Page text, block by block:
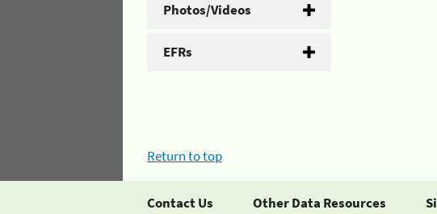
Photos/Videos
EFRs
Return to top
Contact Us Other Data Resources